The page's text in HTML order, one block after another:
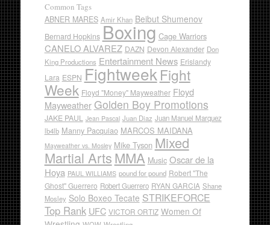
Common Tags
ABNER MARES Amir Khan Beibut Shumenov
Bernard Hopkins Boxing Cage Warriors
CANELO ALVAREZ DAZN Devon Alexander Don
King Productions Entertainment News Erislandy
Lara ESPN Fightweek Fight
Week Floyd "Money" Mayweather Floyd
Mayweather Golden Boy Promotions
JAKE PAUL Jean Pascal Juan Diaz Juan Manuel Marquez
lb4lb Manny Pacquiao MARCOS MAIDANA
Mayweather vs. Mosley Mike Tyson Mixed
Martial ArtsMMA Music Oscar de la
Hoya PAUL WILLIAMS pound for pound Robert "The
Ghost" Guerrero Robert Guerrero RYAN GARCIA Shane
Mosley Solo Boxeo Tecate STRIKEFORCE
Top Rank UFC VICTOR ORTIZ Women Of